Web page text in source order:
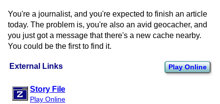
External Links Play Online
Story File
Play Online
You're a journalist, and you're expected to finish an article
today. The problem is, you're also an avid geocacher, and
you just got a message that there's a new cache nearby.
You could be the first to find it.